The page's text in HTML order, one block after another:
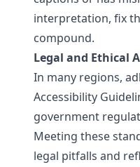
interpretation, fix
compound.
Legal and Ethical
In many regions,
Accessibility
government
Meeting these
legal pitfalls and